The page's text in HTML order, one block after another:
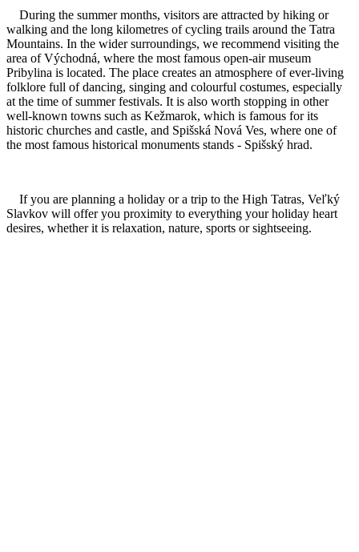
During the summer months, visitors are attracted by hiking or
walking and the long kilometres of cycling trails around the Tatra
Mountains. In the wider surroundings, we recommend visiting the
area of Východná, where the most famous open-air museum
Pribylina is located. The place creates an atmosphere of ever-living
folklore full of dancing, singing and colourful costumes, especially
at the time of summer festivals. It is also worth stopping in other
well-known towns such as Kežmarok, which is famous for its
historic churches and castle, and Spišská Nová Ves, where one of
the most famous historical monuments stands - Spišský hrad.
If you are planning a holiday or a trip to the High Tatras, Veľký
Slavkov will offer you proximity to everything your holiday heart
desires, whether it is relaxation, nature, sports or sightseeing.